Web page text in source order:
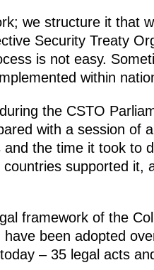
we structure it that
Security Treaty
is not easy.
within
the CSTO
with a session of
the time it took to
supported it,
framework of the
been adopted
– 35 legal acts